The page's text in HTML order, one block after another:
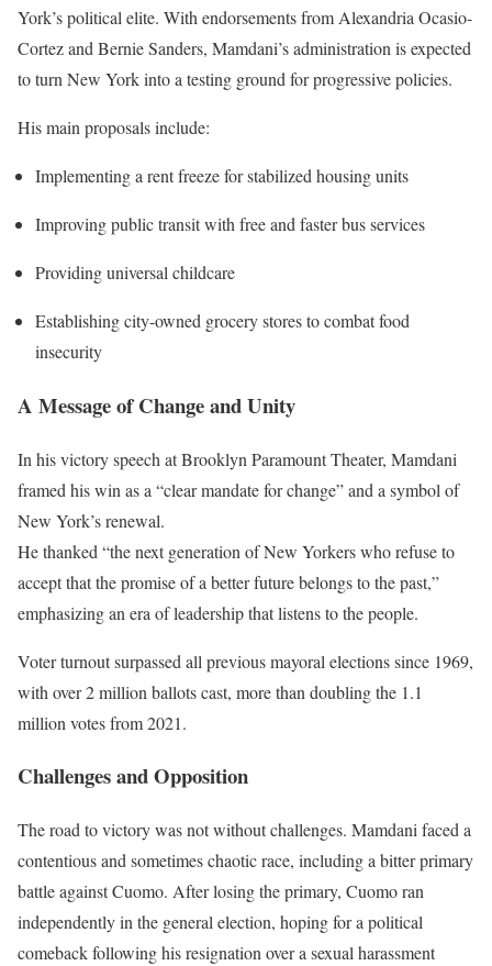
York’s political elite. With endorsements from Alexandria Ocasio-
Cortez and Bernie Sanders, Mamdani’s administration is expected
to turn New York into a testing ground for progressive policies.
His main proposals include:
Implementing a rent freeze for stabilized housing units
Improving public transit with free and faster bus services
Providing universal childcare
Establishing city-owned grocery stores to combat food
insecurity
A Message of Change and Unity
In his victory speech at Brooklyn Paramount Theater, Mamdani
framed his win as a “clear mandate for change” and a symbol of
New York’s renewal.
He thanked “the next generation of New Yorkers who refuse to
accept that the promise of a better future belongs to the past,”
emphasizing an era of leadership that listens to the people.
Voter turnout surpassed all previous mayoral elections since 1969,
with over 2 million ballots cast, more than doubling the 1.1
million votes from 2021.
Challenges and Opposition
The road to victory was not without challenges. Mamdani faced a
contentious and sometimes chaotic race, including a bitter primary
battle against Cuomo. After losing the primary, Cuomo ran
independently in the general election, hoping for a political
comeback following his resignation over a sexual harassment